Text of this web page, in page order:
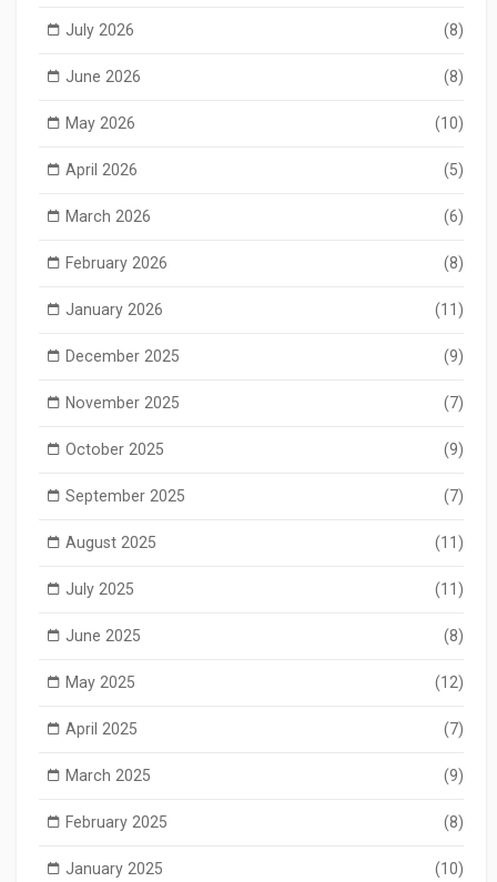
July 2026 (8)
June 2026 (8)
May 2026 (10)
April 2026 (5)
March 2026 (6)
February 2026 (8)
January 2026 (11)
December 2025 (9)
November 2025 (7)
October 2025 (9)
September 2025 (7)
August 2025 (11)
July 2025 (11)
June 2025 (8)
May 2025 (12)
April 2025 (7)
March 2025 (9)
February 2025 (8)
January 2025 (10)